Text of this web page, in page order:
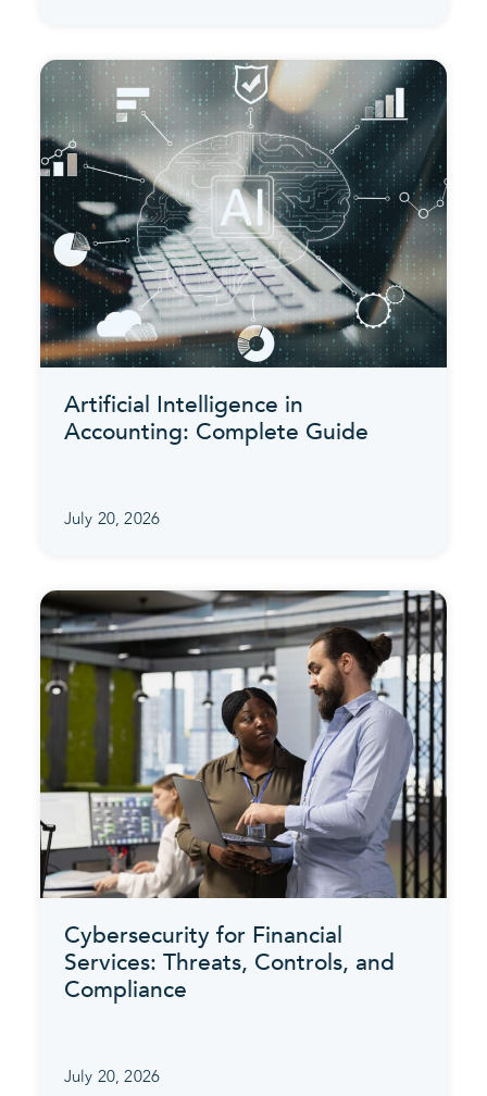
Artificial Intelligence in
Accounting: Complete Guide
July 20, 2026
Cybersecurity for Financial
Services: Threats, Controls, and
Compliance
July 20, 2026